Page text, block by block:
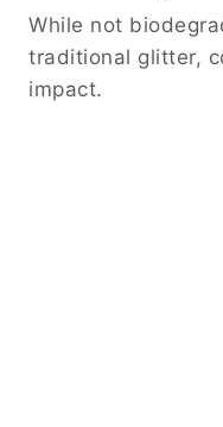
While not
traditional glitter,
impact.